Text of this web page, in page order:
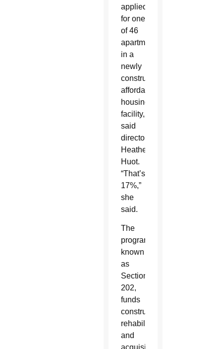
applied
for one
of 46
apartments
in a
newly
constructed
affordable
housing
facility,
said
director
Heather
Huot.
“That’s
17%,”
she
said.
The
program,
known
as
Section
202,
funds
construction,
rehabilitation
and